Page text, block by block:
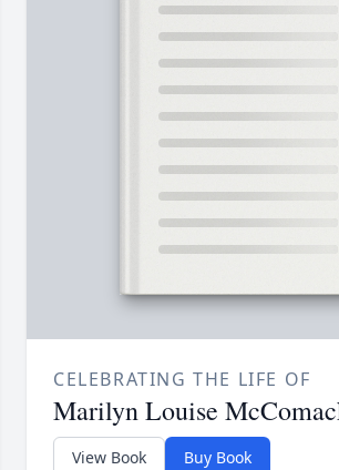
CELEBRATING THE LIFE OF
Marilyn Louise
View Book Buy Book